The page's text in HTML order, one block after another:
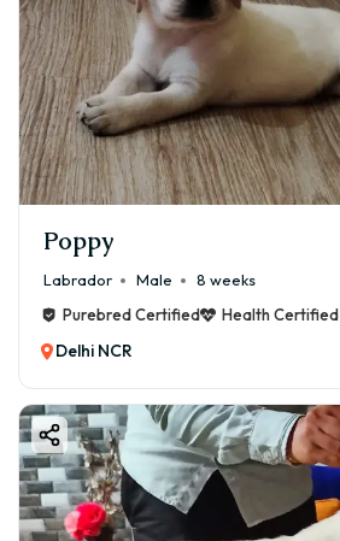
Poppy
Labrador Male
8 weeks
Purebred Certified
Health Certified
Delhi NCR